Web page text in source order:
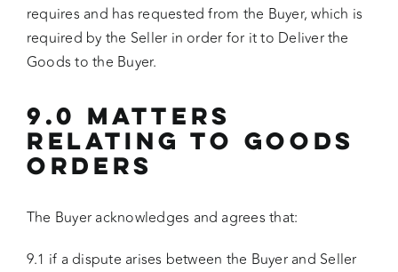
requires and has requested from the Buyer, which is
required by the Seller in order for it to Deliver the
Goods to the Buyer.
9.0 MATTERS
RELATING TO GOODS
ORDERS
The Buyer acknowledges and agrees that:
9.1 if a dispute arises between the Buyer and Seller